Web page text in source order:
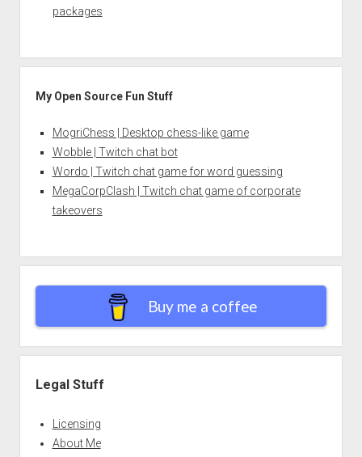
packages
My Open Source Fun Stuff
MogriChess | Desktop chess-like game
Wobble | Twitch chat bot
Wordo | Twitch chat game for word guessing
MegaCorpClash | Twitch chat game of corporate
takeovers
Buy me a coffee
Legal Stuff
Licensing
About Me